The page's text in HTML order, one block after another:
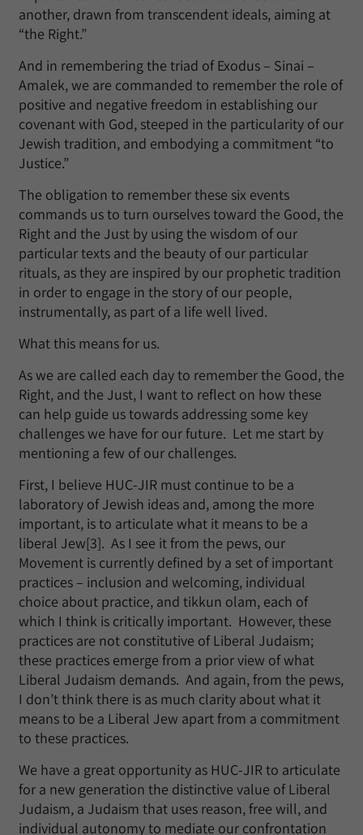
another, drawn from transcendent ideals, aiming at
“the Right.”
And in remembering the triad of Exodus – Sinai –
Amalek, we are commanded to remember the role of
positive and negative freedom in establishing our
covenant with God, steeped in the particularity of our
Jewish tradition, and embodying a commitment “to
Justice.”
The obligation to remember these six events
commands us to turn ourselves toward the Good, the
Right and the Just by using the wisdom of our
particular texts and the beauty of our particular
rituals, as they are inspired by our prophetic tradition
in order to engage in the story of our people,
instrumentally, as part of a life well lived.
What this means for us.
As we are called each day to remember the Good, the
Right, and the Just, I want to reflect on how these
can help guide us towards addressing some key
challenges we have for our future. Let me start by
mentioning a few of our challenges.
First, I believe HUC-JIR must continue to be a
laboratory of Jewish ideas and, among the more
important, is to articulate what it means to be a
liberal Jew[3]. As I see it from the pews, our
Movement is currently defined by a set of important
practices – inclusion and welcoming, individual
choice about practice, and tikkun olam, each of
which I think is critically important. However, these
practices are not constitutive of Liberal Judaism;
these practices emerge from a prior view of what
Liberal Judaism demands. And again, from the pews,
I don’t think there is as much clarity about what it
means to be a Liberal Jew apart from a commitment
to these practices.
We have a great opportunity as HUC-JIR to articulate
for a new generation the distinctive value of Liberal
Judaism, a Judaism that uses reason, free will, and
individual autonomy to mediate our confrontation